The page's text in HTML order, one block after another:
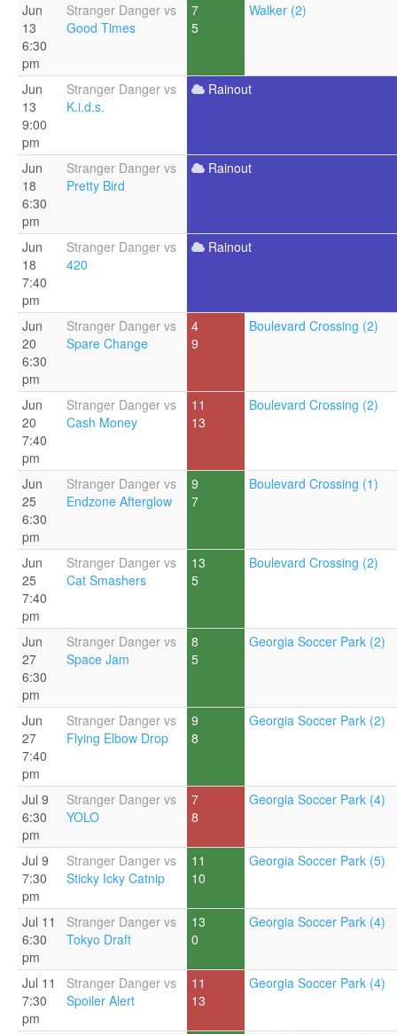
Jun
13
6:30
pm
Stranger Danger vs
Good Times
7
5
Walker (2)
Jun
13
9:00
pm
Stranger Danger vs
K.i.d.s.
Rainout
Jun
18
6:30
pm
Stranger Danger vs
Pretty Bird
Rainout
Jun
18
7:40
pm
Stranger Danger vs
420
Rainout
Jun
20
6:30
pm
Stranger Danger vs
Spare Change
4
9
Boulevard Crossing (2)
Jun
20
7:40
pm
Stranger Danger vs
Cash Money
11
13
Boulevard Crossing (2)
Jun
25
6:30
pm
Stranger Danger vs
Endzone Afterglow
9
7
Boulevard Crossing (1)
Jun
25
7:40
pm
Stranger Danger vs
Cat Smashers
13
5
Boulevard Crossing (2)
Jun
27
6:30
pm
Stranger Danger vs
Space Jam
8
5
Georgia Soccer Park (2)
Jun
27
7:40
pm
Stranger Danger vs
Flying Elbow Drop
9
8
Georgia Soccer Park (2)
Jul 9
6:30
pm
Stranger Danger vs
YOLO
7
8
Georgia Soccer Park (4)
Jul 9
7:30
pm
Stranger Danger vs
Sticky Icky Catnip
11
10
Georgia Soccer Park (5)
Jul 11
6:30
pm
Stranger Danger vs
Tokyo Draft
13
0
Georgia Soccer Park (4)
Jul 11
7:30
pm
Stranger Danger vs
Spoiler Alert
11
13
Georgia Soccer Park (4)